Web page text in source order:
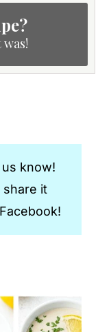
know!
share it